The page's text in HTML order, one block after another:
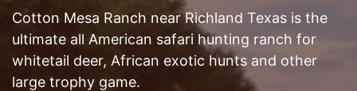
Cotton Mesa Ranch near Richland Texas is the
ultimate all American safari hunting ranch for
whitetail deer, African exotic hunts and other
large trophy game.